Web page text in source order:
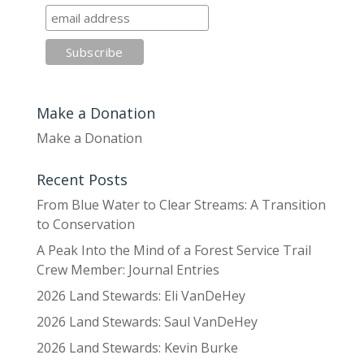
Make a Donation
Make a Donation
Recent Posts
From Blue Water to Clear Streams: A Transition
to Conservation
A Peak Into the Mind of a Forest Service Trail
Crew Member: Journal Entries
2026 Land Stewards: Eli VanDeHey
2026 Land Stewards: Saul VanDeHey
2026 Land Stewards: Kevin Burke